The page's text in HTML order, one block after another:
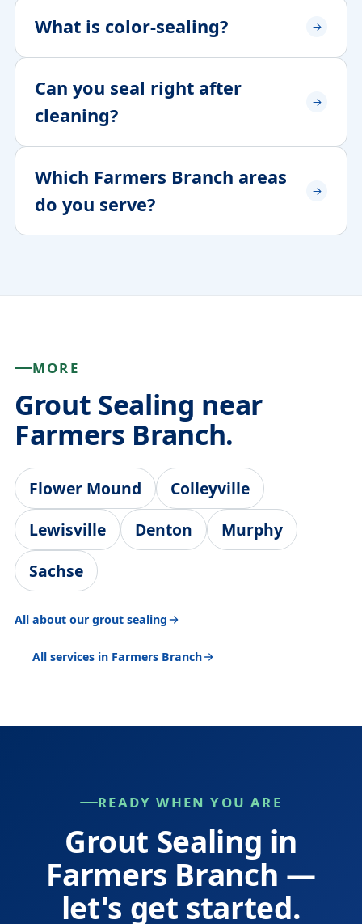
What is color-sealing?
Can you seal right after
cleaning?
Which Farmers Branch areas
do you serve?
MORE
Grout Sealing near
Farmers Branch.
Flower Mound
Colleyville
Lewisville
Denton
Murphy
Sachse
All about our grout sealing
All services in Farmers Branch
READY WHEN YOU ARE
Grout Sealing in
Farmers Branch —
let's get started.